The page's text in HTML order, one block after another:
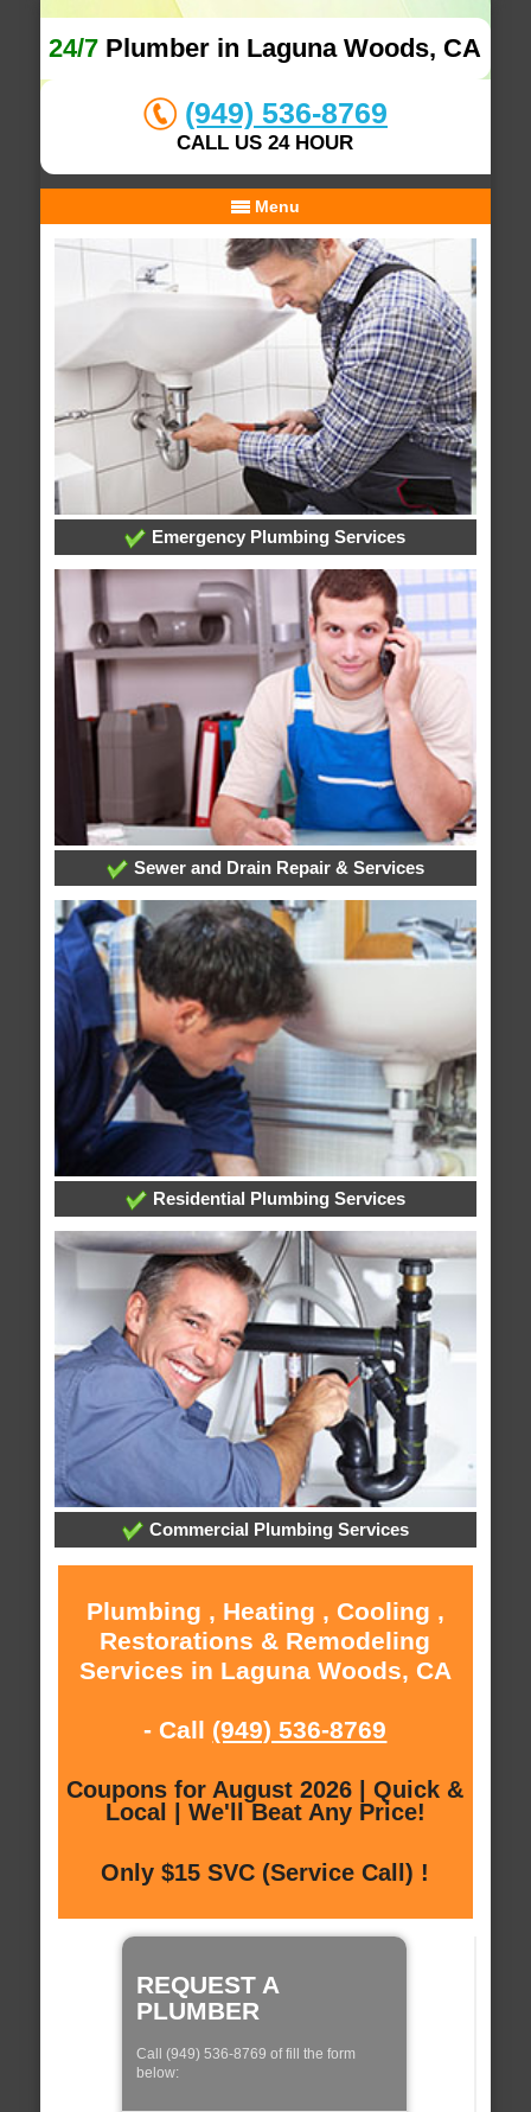
24/7 Plumber in Laguna Woods, CA
(949) 536-8769
CALL US 24 HOUR
Menu
Emergency Plumbing Services
Sewer and Drain Repair & Services
Residential Plumbing Services
Commercial Plumbing Services
Plumbing , Heating , Cooling ,
Restorations & Remodeling
Services in Laguna Woods, CA
- Call (949) 536-8769
Coupons for August 2026 | Quick &
Local | We'll Beat Any Price!
Only $15 SVC (Service Call) !
REQUEST A
PLUMBER
Call (949) 536-8769 of fill the form
below: